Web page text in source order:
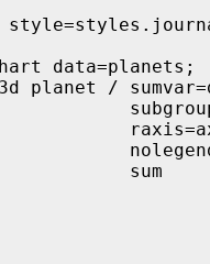
data=planets;
planet /
sum